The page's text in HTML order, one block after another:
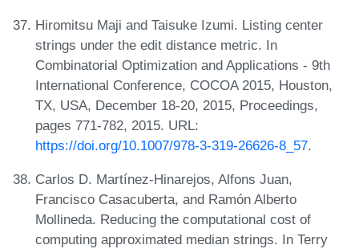
Hiromitsu Maji and Taisuke Izumi. Listing center
strings under the edit distance metric. In
Combinatorial Optimization and Applications - 9th
International Conference, COCOA 2015, Houston,
TX, USA, December 18-20, 2015, Proceedings,
pages 771-782, 2015. URL:
https://doi.org/10.1007/978-3-319-26626-8_57.
Carlos D. Martínez-Hinarejos, Alfons Juan,
Francisco Casacuberta, and Ramón Alberto
Mollineda. Reducing the computational cost of
computing approximated median strings. In Terry